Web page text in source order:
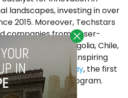
landscapes, investing in over
2015. Moreover, Techstars
companies from lesser-
countries like Mongolia, Chile,
Among these inspiring
journey of
Payday, the first
the Techstars program.